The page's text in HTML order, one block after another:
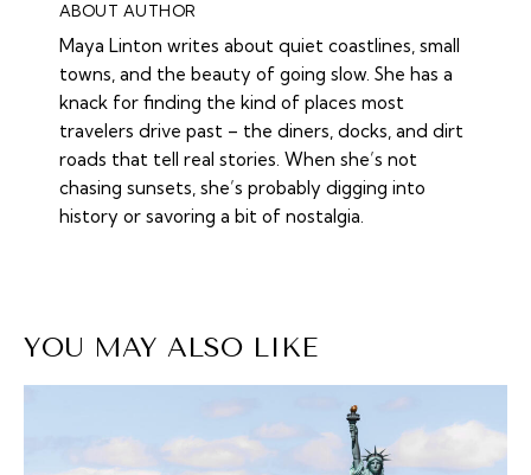
ABOUT AUTHOR
Maya Linton writes about quiet coastlines, small
towns, and the beauty of going slow. She has a
knack for finding the kind of places most
travelers drive past – the diners, docks, and dirt
roads that tell real stories. When she’s not
chasing sunsets, she’s probably digging into
history or savoring a bit of nostalgia.
YOU MAY ALSO LIKE